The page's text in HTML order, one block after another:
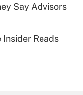
leave
Say Advisors
Insider Reads